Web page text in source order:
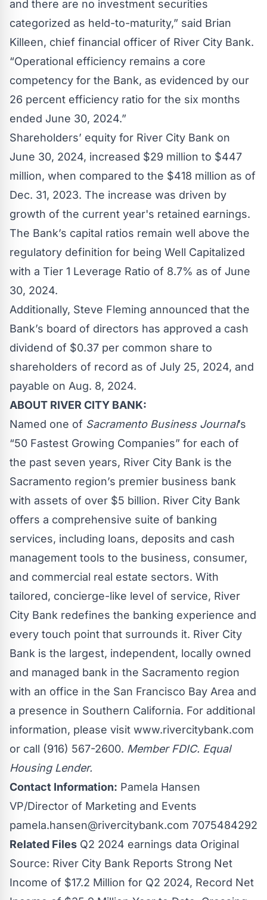
and there are no investment securities
categorized as held-to-maturity,” said Brian
Killeen, chief financial officer of River City Bank.
“Operational efficiency remains a core
competency for the Bank, as evidenced by our
26 percent efficiency ratio for the six months
ended June 30, 2024.”
Shareholders’ equity for River City Bank on
June 30, 2024, increased $29 million to $447
million, when compared to the $418 million as of
Dec. 31, 2023. The increase was driven by
growth of the current year's retained earnings.
The Bank’s capital ratios remain well above the
regulatory definition for being Well Capitalized
with a Tier 1 Leverage Ratio of 8.7% as of June
30, 2024.
Additionally, Steve Fleming announced that the
Bank’s board of directors has approved a cash
dividend of $0.37 per common share to
shareholders of record as of July 25, 2024, and
payable on Aug. 8, 2024.
ABOUT RIVER CITY BANK:
Named one of Sacramento Business Journal’s
“50 Fastest Growing Companies” for each of
the past seven years, River City Bank is the
Sacramento region’s premier business bank
with assets of over $5 billion. River City Bank
offers a comprehensive suite of banking
services, including loans, deposits and cash
management tools to the business, consumer,
and commercial real estate sectors. With
tailored, concierge-like level of service, River
City Bank redefines the banking experience and
every touch point that surrounds it. River City
Bank is the largest, independent, locally owned
and managed bank in the Sacramento region
with an office in the San Francisco Bay Area and
a presence in Southern California. For additional
information, please visit www.rivercitybank.com
or call (916) 567-2600. Member FDIC. Equal
Housing Lender.
Contact Information: Pamela Hansen
VP/Director of Marketing and Events
pamela.hansen@rivercitybank.com 7075484292
Related Files Q2 2024 earnings data Original
Source: River City Bank Reports Strong Net
Income of $17.2 Million for Q2 2024, Record Net